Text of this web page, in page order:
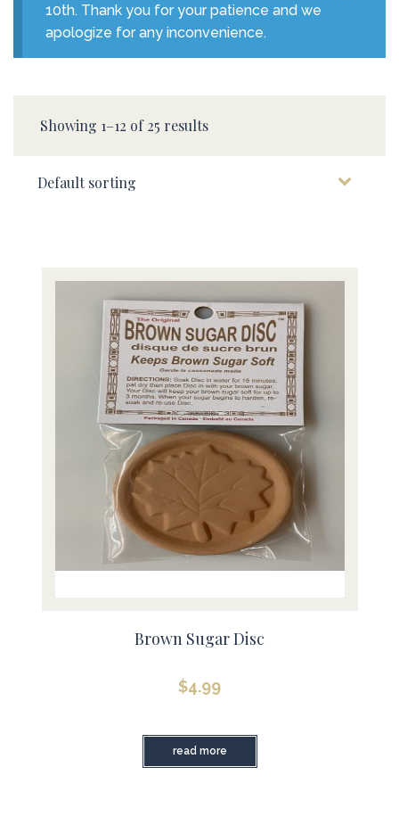
10th. Thank you for your patience and we
apologize for any inconvenience.
Showing 1–12 of 25 results
Brown Sugar Disc
$4.99
read more